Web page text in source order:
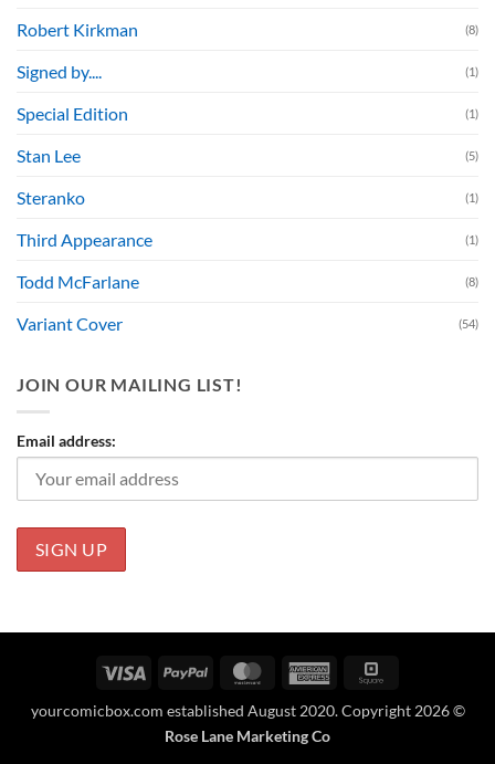
Robert Kirkman (8)
Signed by.... (1)
Special Edition (1)
Stan Lee (5)
Steranko (1)
Third Appearance (1)
Todd McFarlane (8)
Variant Cover (54)
JOIN OUR MAILING LIST!
Email address:
Visa PayPal MasterCardAmerican
yourcomicbox.com established August 2020. Copyright 2026 ©
Rose Lane Marketing Co